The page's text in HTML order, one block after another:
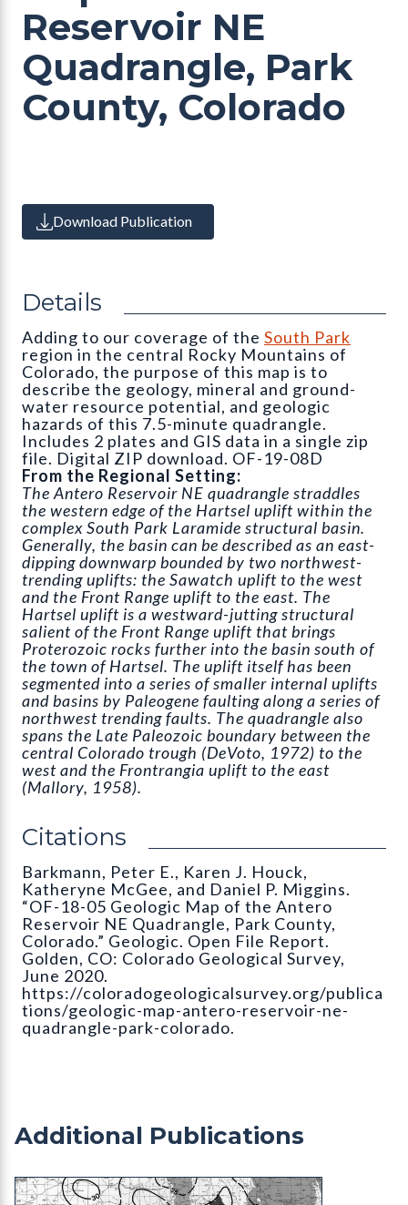
Reservoir NE
Quadrangle, Park
County, Colorado
Download Publication
Details
Adding to our coverage of the South Park
region in the central Rocky Mountains of
Colorado, the purpose of this map is to
describe the geology, mineral and ground-
water resource potential, and geologic
hazards of this 7.5-minute quadrangle.
Includes 2 plates and GIS data in a single zip
file. Digital ZIP download. OF-19-08D
From the Regional Setting:
The Antero Reservoir NE quadrangle straddles
the western edge of the Hartsel uplift within the
complex South Park Laramide structural basin.
Generally, the basin can be described as an east-
dipping downwarp bounded by two northwest-
trending uplifts: the Sawatch uplift to the west
and the Front Range uplift to the east. The
Hartsel uplift is a westward-jutting structural
salient of the Front Range uplift that brings
Proterozoic rocks further into the basin south of
the town of Hartsel. The uplift itself has been
segmented into a series of smaller internal uplifts
and basins by Paleogene faulting along a series of
northwest trending faults. The quadrangle also
spans the Late Paleozoic boundary between the
central Colorado trough (DeVoto, 1972) to the
west and the Frontrangia uplift to the east
(Mallory, 1958).
Citations
Barkmann, Peter E., Karen J. Houck,
Katheryne McGee, and Daniel P. Miggins.
“OF-18-05 Geologic Map of the Antero
Reservoir NE Quadrangle, Park County,
Colorado.” Geologic. Open File Report.
Golden, CO: Colorado Geological Survey,
June 2020.
https://coloradogeologicalsurvey.org/publica
tions/geologic-map-antero-reservoir-ne-
quadrangle-park-colorado.
Additional Publications
MS-20 Geothermal Gradient Map of Colorado